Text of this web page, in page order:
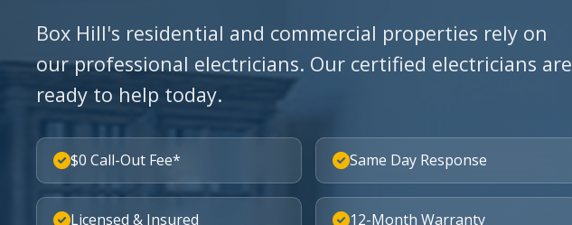
Box Hill's residential and commercial properties rely on
our professional electricians. Our certified electricians are
ready to help today.
$0 Call-Out Fee* Same Day Response
Licensed & Insured 12-Month Warranty